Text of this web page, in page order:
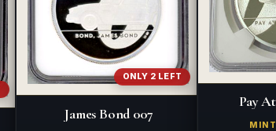
ONLY 2 LEFT
James Bond 007
Pay